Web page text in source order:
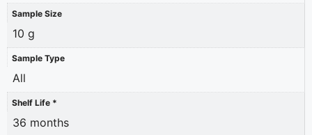
Sample Size
10 g
Sample Type
All
Shelf Life *
36 months